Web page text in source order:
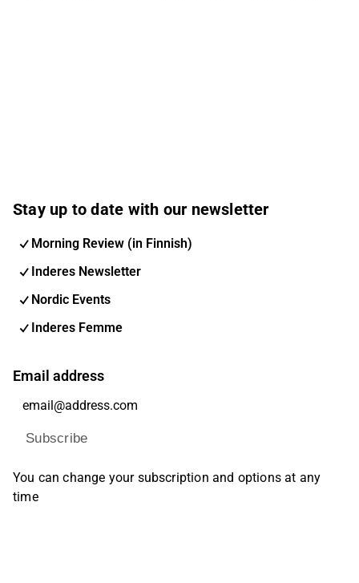
Stay up to date with our newsletter
Morning Review (in Finnish)
Inderes Newsletter
Nordic Events
Inderes Femme
Email address
Subscribe
You can change your subscription and options at any
time